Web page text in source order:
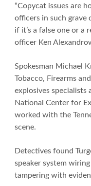
“Copycat issues are
officers in such grave
if it’s a false one or a
officer Ken
Spokesman Michael
Tobacco, Firearms
explosives specialists
National Center for
worked with the
scene.
Detectives found
speaker system
tampering with